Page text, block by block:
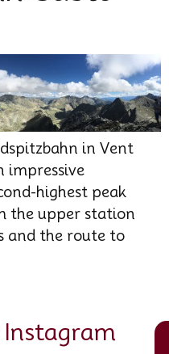
in Vent
impressive
highest peak
the upper station
and the route to